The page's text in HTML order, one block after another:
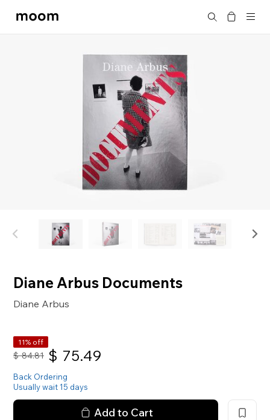
moom
Search
Diane Arbus Documents
Diane Arbus
11% off
$ 84.81 $ 75.49
Back Ordering
Usually wait 15 days
Add to Cart